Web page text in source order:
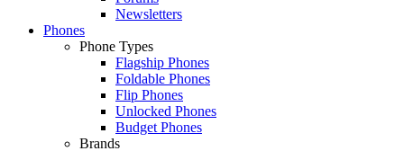
Newsletters
Phones
Phone Types
Flagship Phones
Foldable Phones
Flip Phones
Unlocked Phones
Budget Phones
Brands